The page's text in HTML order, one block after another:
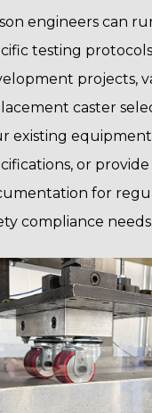
engineers can
testing
projects,
caster
existing equipment
or
for
compliance needs.